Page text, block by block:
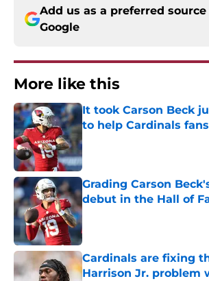
Add us as a preferred source
Google
More like this
It took Carson Beck
to help Cardinals
Published by on Invalid Date
Grading Carson
debut in the Hall of
Published by on Invalid Date
Cardinals are fixing
Harrison Jr. problem